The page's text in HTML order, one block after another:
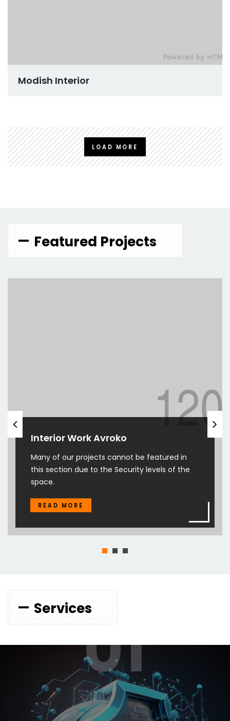
Modish Interior
LOAD MORE
Featured Projects
Interior Work Avroko
Many of our projects cannot be featured in
this section due to the Security levels of the
space.
READ MORE
Services01